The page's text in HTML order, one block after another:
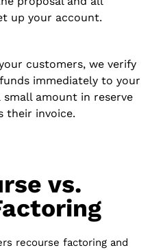
up your account.
customers, we verify
immediately to your
amount in reserve
their invoice.
vs.
recourse factoring and